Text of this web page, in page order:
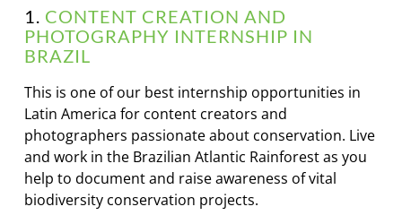
1. CONTENT CREATION AND
PHOTOGRAPHY INTERNSHIP IN
BRAZIL
This is one of our best internship opportunities in
Latin America for content creators and
photographers passionate about conservation. Live
and work in the Brazilian Atlantic Rainforest as you
help to document and raise awareness of vital
biodiversity conservation projects.